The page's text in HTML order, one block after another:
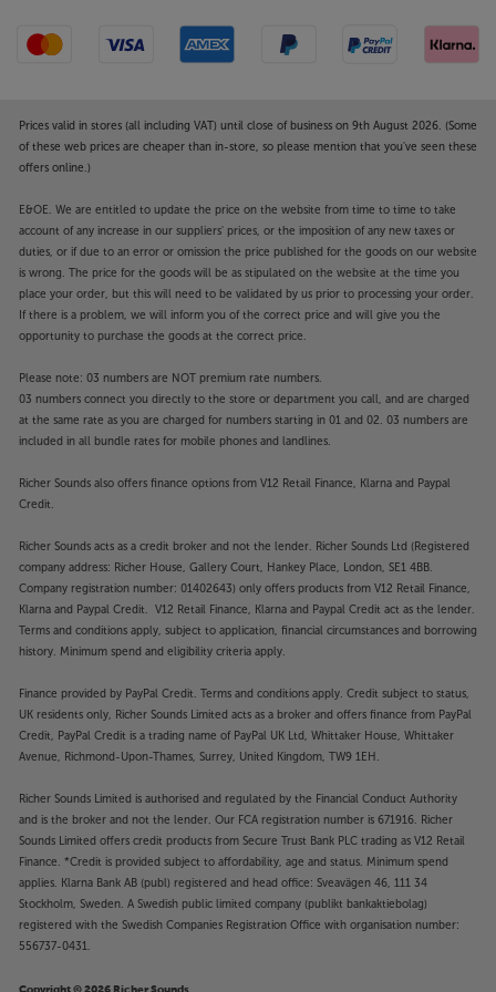
Prices valid in stores (all including VAT) until close of business on 9th August 2026. (Some
of these web prices are cheaper than in-store, so please mention that you've seen these
offers online.)
E&OE. We are entitled to update the price on the website from time to time to take
account of any increase in our suppliers' prices, or the imposition of any new taxes or
duties, or if due to an error or omission the price published for the goods on our website
is wrong. The price for the goods will be as stipulated on the website at the time you
place your order, but this will need to be validated by us prior to processing your order.
If there is a problem, we will inform you of the correct price and will give you the
opportunity to purchase the goods at the correct price.
Please note: 03 numbers are NOT premium rate numbers.
03 numbers connect you directly to the store or department you call, and are charged
at the same rate as you are charged for numbers starting in 01 and 02. 03 numbers are
included in all bundle rates for mobile phones and landlines.
Richer Sounds also offers finance options from V12 Retail Finance, Klarna and Paypal
Credit.
Richer Sounds acts as a credit broker and not the lender. Richer Sounds Ltd (Registered
company address: Richer House, Gallery Court, Hankey Place, London, SE1 4BB.
Company registration number: 01402643) only offers products from V12 Retail Finance,
Klarna and Paypal Credit. V12 Retail Finance, Klarna and Paypal Credit act as the lender.
Terms and conditions apply, subject to application, financial circumstances and borrowing
history. Minimum spend and eligibility criteria apply.
Finance provided by PayPal Credit. Terms and conditions apply. Credit subject to status,
UK residents only, Richer Sounds Limited acts as a broker and offers finance from PayPal
Credit, PayPal Credit is a trading name of PayPal UK Ltd, Whittaker House, Whittaker
Avenue, Richmond-Upon-Thames, Surrey, United Kingdom, TW9 1EH.
Richer Sounds Limited is authorised and regulated by the Financial Conduct Authority
and is the broker and not the lender. Our FCA registration number is 671916. Richer
Sounds Limited offers credit products from Secure Trust Bank PLC trading as V12 Retail
Finance. *Credit is provided subject to affordability, age and status. Minimum spend
applies. Klarna Bank AB (publ) registered and head office: Sveavägen 46, 111 34
Stockholm, Sweden. A Swedish public limited company (publikt bankaktiebolag)
registered with the Swedish Companies Registration Office with organisation number:
556737-0431.
Copyright © 2026 Richer Sounds